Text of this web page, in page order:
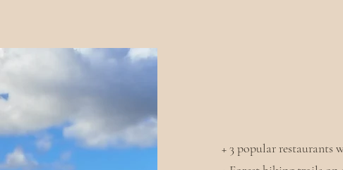
+ 3 popular restaurants